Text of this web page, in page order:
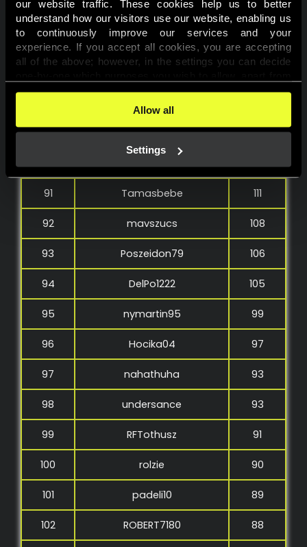
our website traffic. These cookies help us to better
understand how our visitors use our website, enabling us
to continuously improve our services and your
experience. If you accept all cookies, you are accepting
all of the above; however, in the settings you can decide
the cookies that are essential for the website to function.
You can find more information about the cookies used on
Allow all
Settings
85 Gamblerbrothers23 131
86 Bbeci2208 130
Mortiflex
89 dever72 119
90 BARZOLAI 111
91 Tamasbebe 111
92 mavszucs 108
93 Poszeidon79 106
94 DelPo1222 105
95 nymartin95 99
96 Hocika04 97
97 nahathuha 93
98 undersance 93
99 RFTothusz 91
100 rolzie 90
101 padeli10 89
102 ROBERT7180 88